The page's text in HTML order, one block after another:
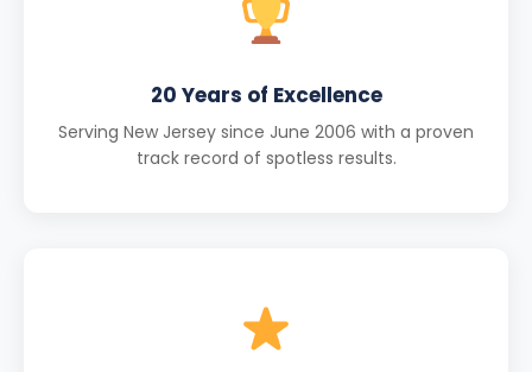
20 Years of Excellence
Serving New Jersey since June 2006 with a proven
track record of spotless results.